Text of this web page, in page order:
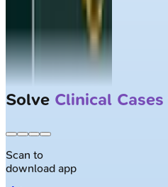
Solve Clinical Cases
Scan to
download app